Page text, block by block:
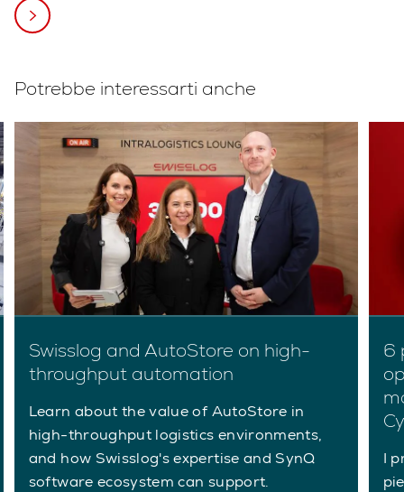
Potrebbe interessarti anche
Swisslog and AutoStore on high-
throughput automation
Learn about the value of AutoStore in
high-throughput logistics environments,
and how Swisslog's expertise and SynQ
software ecosystem can support.
6
I